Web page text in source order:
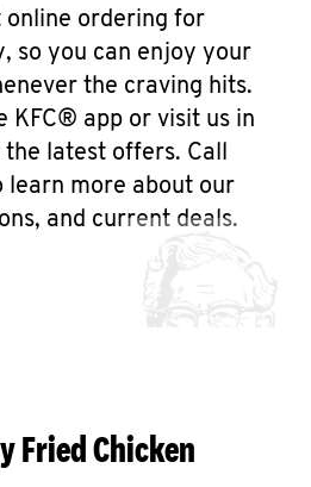
online ordering for
so you can enjoy your
the craving hits.
KFC® app or visit us in
latest offers. Call
learn more about our
and current deals.
Fried Chicken